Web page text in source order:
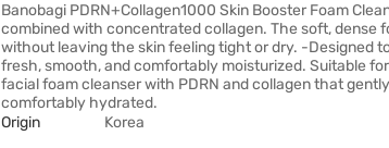
Banobagi PDRN+Collagen1000 Skin Booster Foam
combined with concentrated collagen. The soft, dense
without leaving the skin feeling tight or dry. -Designed
fresh, smooth, and comfortably moisturized. Suitable
facial foam cleanser with PDRN and collagen that
comfortably hydrated.
Origin
Korea